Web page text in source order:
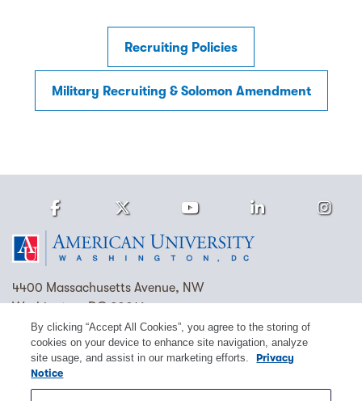
Recruiting Policies
Military Recruiting & Solomon Amendment
4400 Massachusetts Avenue, NW
Washington, DC 20016
(202) 885-1000 Contact Us Visit AU Work at AU
Cookie Preferences
FacebookTwitter Youtube LinkedIn
By clicking “Accept All Cookies”, you agree to the storing of
cookies on your device to enhance site navigation, analyze
site usage, and assist in our marketing efforts.
Privacy
Notice